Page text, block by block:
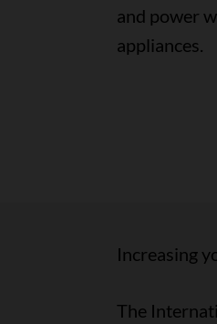
and power
appliances.
Increasing
The